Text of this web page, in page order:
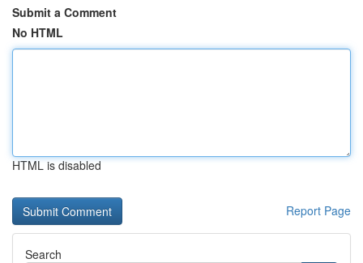
Submit a Comment
No HTML
HTML is disabled
Report Page
Search